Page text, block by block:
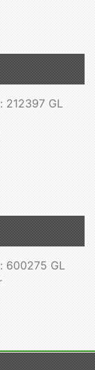
212397 GL
600275 GL